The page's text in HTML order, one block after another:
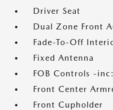
Driver Seat
Dual Zone Front
Fade-To-Off
Fixed Antenna
FOB Controls -
Front Center
Front Cupholder